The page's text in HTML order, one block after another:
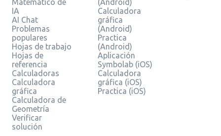
IA
AI Chat
Problemas
populares
Hojas de trabajo
Hojas de
referencia
Calculadoras
Calculadora
gráfica
Calculadora de
Geometría
Verificar
solución
Calculadora
gráfica
(Android)
Practica
(Android)
Aplicación
Symbolab (iOS)
Calculadora
gráfica (iOS)
Practica (iOS)